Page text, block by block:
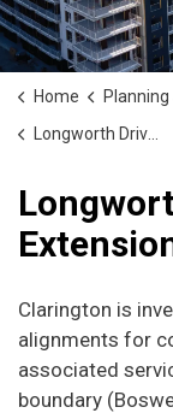
Home Planning and
Longworth Drive Extension
Clarington is
alignments for
associated
boundary